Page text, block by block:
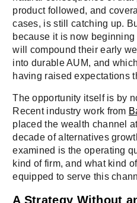
product followed, and
cases, is still catching up.
because it is now
will compound their early
into durable AUM, and
having raised expectations
The opportunity itself is by
Recent industry work from
placed the wealth channel
decade of alternatives
examined is the operating
kind of firm, and what kind
equipped to serve this
A Strategy Without